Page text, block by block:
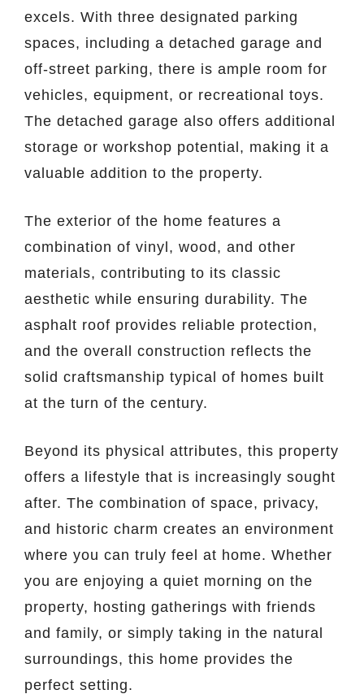
excels. With three designated parking
spaces, including a detached garage and
off-street parking, there is ample room for
vehicles, equipment, or recreational toys.
The detached garage also offers additional
storage or workshop potential, making it a
valuable addition to the property.
The exterior of the home features a
combination of vinyl, wood, and other
materials, contributing to its classic
aesthetic while ensuring durability. The
asphalt roof provides reliable protection,
and the overall construction reflects the
solid craftsmanship typical of homes built
at the turn of the century.
Beyond its physical attributes, this property
offers a lifestyle that is increasingly sought
after. The combination of space, privacy,
and historic charm creates an environment
where you can truly feel at home. Whether
you are enjoying a quiet morning on the
property, hosting gatherings with friends
and family, or simply taking in the natural
surroundings, this home provides the
perfect setting.